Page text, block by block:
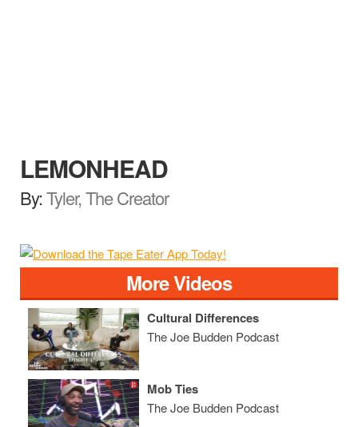
LEMONHEAD
By:Tyler, The Creator
More Videos
Cultural Differences
The Joe Budden Podcast
Mob Ties
The Joe Budden Podcast